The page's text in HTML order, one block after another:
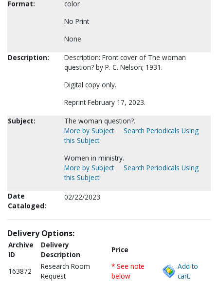
Format:
color
No Print
None
Description:
Description: Front cover of The woman
question? by P. C. Nelson; 1931.
Digital copy only.
Reprint February 17, 2023.
Subject:
The woman question?.
More by Subject
Search Periodicals Using
this Subject
Women in ministry.
More by Subject
Search Periodicals Using
this Subject
Date
Cataloged:
02/22/2023
Delivery Options:
Archive
ID
Delivery
Description
Price
163872
Research Room
Request
* See note
below
Add to
cart.